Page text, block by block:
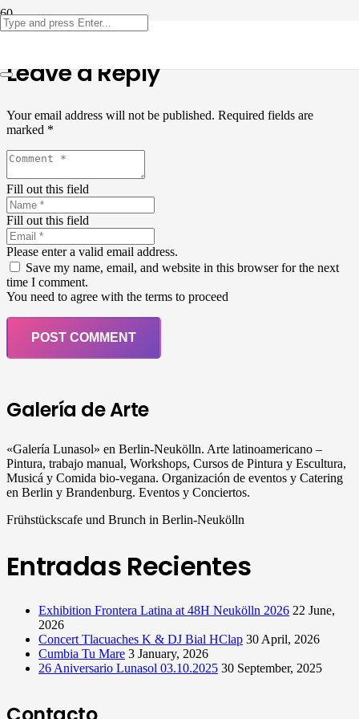
Leave a Reply
Your email address will not be published. Required fields are
marked *
Fill out this field
Fill out this field
Please enter a valid email address.
Save my name, email, and website in this browser for the next
time I comment.
You need to agree with the terms to proceed
POST COMMENT
Galería de Arte
«Galería Lunasol» en Berlin-Neukölln. Arte latinoamericano –
Pintura, trabajo manual, Workshops, Cursos de Pintura y Escultura,
Musicá y Comida bio-vegana. Organización de eventos y Catering
en Berlin y Brandenburg. Eventos y Conciertos.
Frühstückscafe und Brunch in Berlin-Neukölln
Entradas Recientes
Exhibition Frontera Latina at 48H Neukölln 2026 22 June,
2026
Concert Tlacuaches K & DJ Bial HClap 30 April, 2026
Cumbia Tu Mare 3 January, 2026
26 Aniversario Lunasol 03.10.2025 30 September, 2025